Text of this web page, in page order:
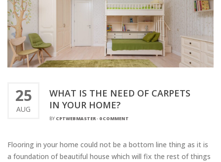
25
AUG
WHAT IS THE NEED OF CARPETS
IN YOUR HOME?
BY CPTWEBMASTER- 0 COMMENT
Flooring in your home could not be a bottom line thing as it is
a foundation of beautiful house which will fix the rest of things